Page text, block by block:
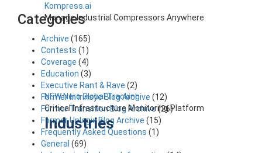
Kompress.ai
Manage Industrial Compressors Anywhere
NEW Nero Global Tracking
Critical Infrastructure Monitoring Platform
Industries
Categories
Archive (165)
Contests (1)
Coverage (4)
Education (3)
Executive Rant & Rave (2)
Former Intrinsyc Blog Archive (12)
Former Transition Blog Archive(26)
Former Uplogix Blog Archive (15)
Frequently Asked Questions (1)
General (69)